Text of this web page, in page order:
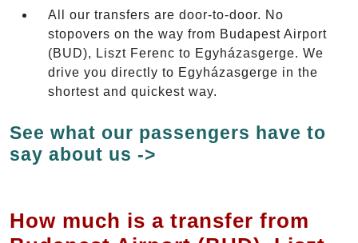
All our transfers are door-to-door. No
stopovers on the way from Budapest Airport
(BUD), Liszt Ferenc to Egyházasgerge. We
drive you directly to Egyházasgerge in the
shortest and quickest way.
See what our passengers have to
say about us ->
How much is a transfer from